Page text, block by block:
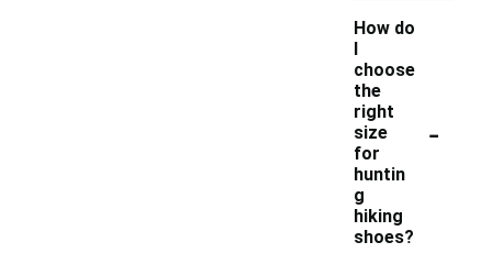
How do
I
choose
the
right
size
for
huntin
g
hiking
shoes?
-